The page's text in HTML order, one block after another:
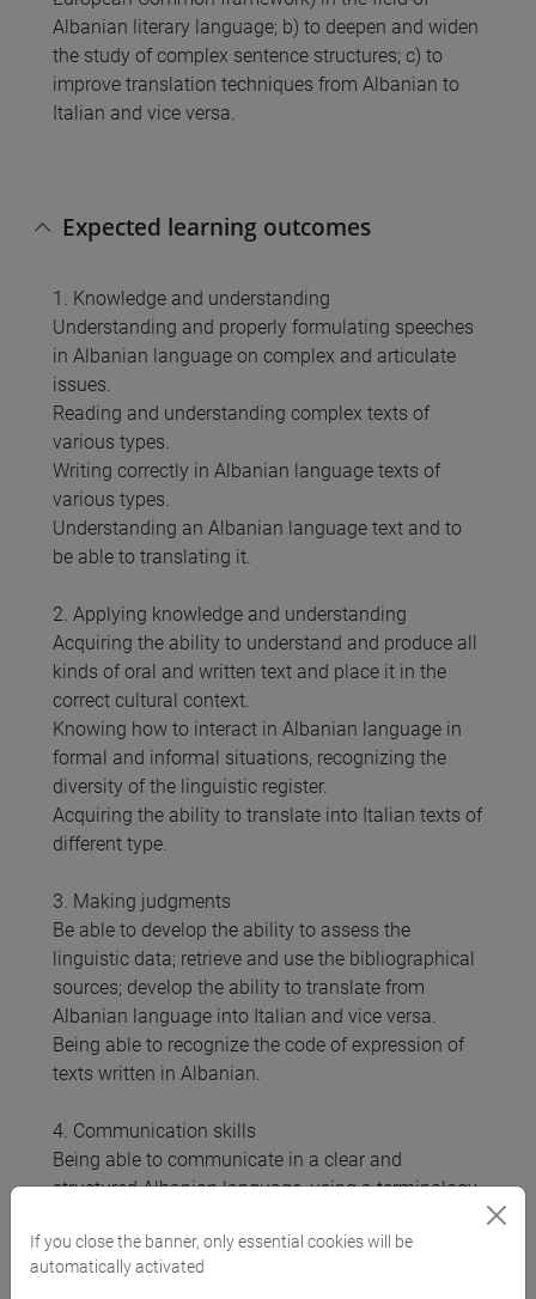
Albanian literary language; b) to deepen and widen
the study of complex sentence structures; c) to
improve translation techniques from Albanian to
Italian and vice versa.
Expected learning outcomes
1. Knowledge and understanding
Understanding and properly formulating speeches
in Albanian language on complex and articulate
issues.
Reading and understanding complex texts of
various types.
Writing correctly in Albanian language texts of
various types.
Understanding an Albanian language text and to
be able to translating it.
2. Applying knowledge and understanding
Acquiring the ability to understand and produce all
kinds of oral and written text and place it in the
correct cultural context.
Knowing how to interact in Albanian language in
formal and informal situations, recognizing the
diversity of the linguistic register.
Acquiring the ability to translate into Italian texts of
different type.
3. Making judgments
Be able to develop the ability to assess the
linguistic data; retrieve and use the bibliographical
sources; develop the ability to translate from
Albanian language into Italian and vice versa.
Being able to recognize the code of expression of
texts written in Albanian.
4. Communication skills
Being able to communicate in a clear and
structured Albanian language, using a terminology
Being able to interact with peers and with the
teacher.
If you close the banner, only essential cookies will be
automatically activated